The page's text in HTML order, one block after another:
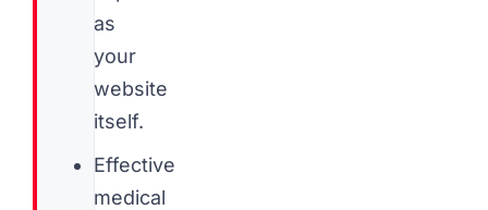
as
your
website
itself.
Effective
medical